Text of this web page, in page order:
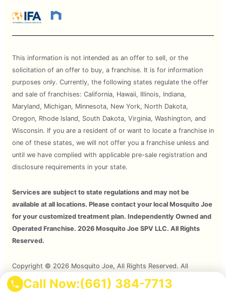
Call Now:(661) 384-7713
This information is not intended as an offer to sell, or the
solicitation of an offer to buy, a franchise. It is for information
purposes only. Currently, the following states regulate the offer
and sale of franchises: California, Hawaii, Illinois, Indiana,
Maryland, Michigan, Minnesota, New York, North Dakota,
Oregon, Rhode Island, South Dakota, Virginia, Washington, and
Wisconsin. If you are a resident of or want to locate a franchise in
one of these states, we will not offer you a franchise unless and
until we have complied with applicable pre-sale registration and
disclosure requirements in your state.
Services are subject to state regulations and may not be
available at all locations. Please contact your local Mosquito Joe
for your customized treatment plan. Independently Owned and
Operated Franchise. 2026 Mosquito Joe SPV LLC. All Rights
Reserved.
Copyright © 2026 Mosquito Joe, All Rights Reserved. All
Mosquito Joe Franchise Locations Are Independently Owned And
Operated.